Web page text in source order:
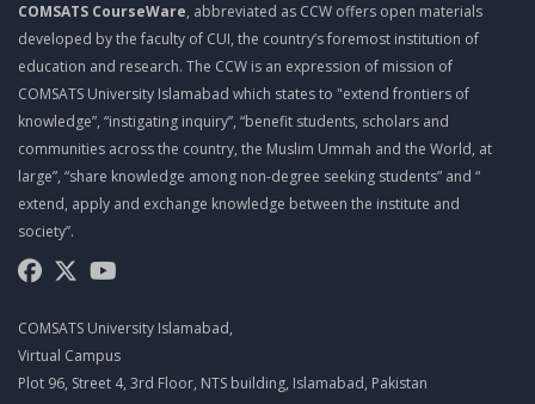
MGT461 LECTURE 11
PROJECT ROLES AND RESPONSIBILITIES
MGT461 LECTURE 12
PMO
MGT461 LECTURE 13
EFFECTIVE MEETINGS
MGT461 LECTURE 14
MGT461 LECTURE 15
MANAGING MULTICULTURAL PROJECTS
COMSATS CourseWare, abbreviated as CCW offers open materials
developed by the faculty of CUI, the country’s foremost institution of
education and research. The CCW is an expression of mission of
COMSATS University Islamabad which states to "extend frontiers of
knowledge”, “instigating inquiry”, “benefit students, scholars and
communities across the country, the Muslim Ummah and the World, at
large”, “share knowledge among non-degree seeking students” and “
extend, apply and exchange knowledge between the institute and
society”.
COMSATS University Islamabad,
Virtual Campus
Plot 96, Street 4, 3rd Floor, NTS building, Islamabad, Pakistan